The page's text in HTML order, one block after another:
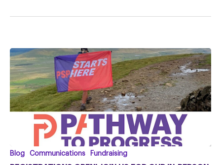
Registrations
Blog Communications Fundraising